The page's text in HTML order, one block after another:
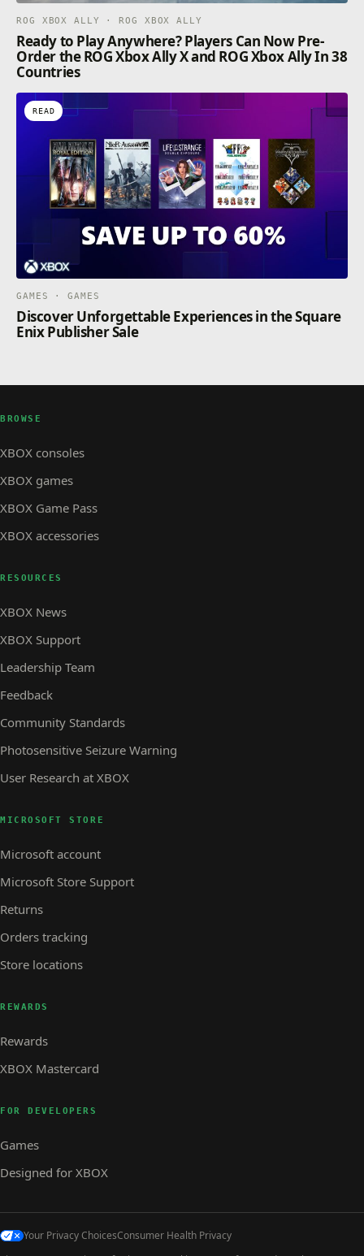
ROG XBOX ALLY · ROG XBOX ALLY
Ready to Play Anywhere? Players Can Now Pre-
Order the ROG Xbox Ally X and ROG Xbox Ally In 38
Countries
READ
GAMES · GAMES
Discover Unforgettable Experiences in the Square
Enix Publisher Sale
BROWSE
XBOX consoles
XBOX games
XBOX Game Pass
XBOX accessories
RESOURCES
XBOX News
XBOX Support
Leadership Team
Feedback
Community Standards
Photosensitive Seizure Warning
User Research at XBOX
MICROSOFT STORE
Microsoft account
Microsoft Store Support
Returns
Orders tracking
Store locations
REWARDS
Rewards
XBOX Mastercard
FOR DEVELOPERS
Games
Designed for XBOX
Your Privacy ChoicesConsumer Health Privacy